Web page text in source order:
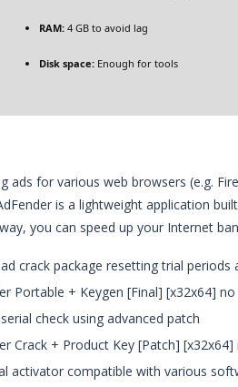
RAM:4 GB to avoid lag
Disk space:Enough for tools
ads for various web browsers (e.g.
is a lightweight application
you can speed up your Internet
crack package resetting trial periods
Portable + Keygen [Final] [x32x64] no
check using advanced patch
Crack + Product Key [Patch]
activator compatible with various